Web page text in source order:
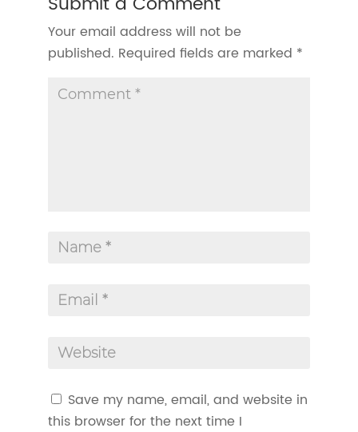
Your email address will not be
published. Required fields are marked *
Save my name, email, and website in
this browser for the next time I